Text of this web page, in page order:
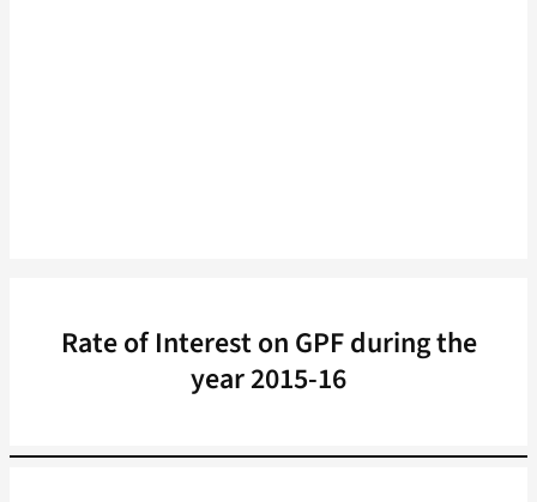
Rate of Interest on GPF during the
year 2015-16